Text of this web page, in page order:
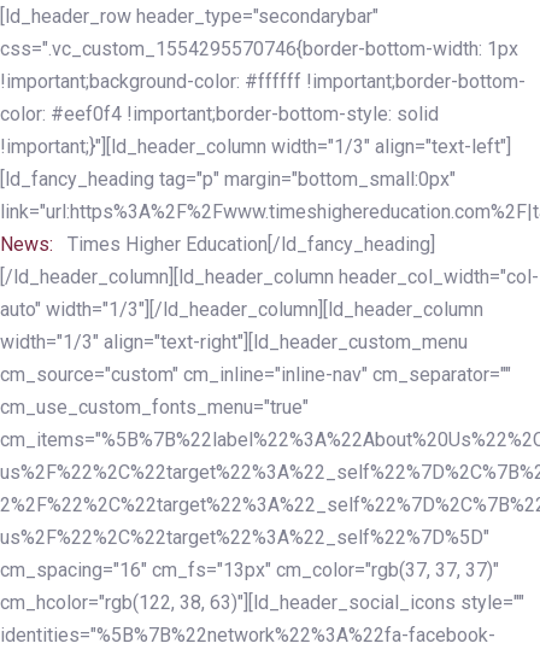
Skip
links
Skip
to
primary
navigation
Skip
to
content
[ld_header_row header_type="secondarybar"
css=".vc_custom_1554295570746{border-bottom-width: 1px
!important;background-color: #ffffff !important;border-bottom-
color: #eef0f4 !important;border-bottom-style: solid
!important;}"][ld_header_column width="1/3" align="text-left"]
[ld_fancy_heading tag="p" margin="bottom_small:0px"
News:
Times Higher Education[/ld_fancy_heading]
[/ld_header_column][ld_header_column header_col_width="col-
auto" width="1/3"][/ld_header_column][ld_header_column
width="1/3" align="text-right"][ld_header_custom_menu
cm_source="custom" cm_inline="inline-nav" cm_separator=""
cm_use_custom_fonts_menu="true"
us%2F%22%2C%22target%22%3A%22_self%22%7D%5D"
cm_spacing="16" cm_fs="13px" cm_color="rgb(37, 37, 37)"
cm_hcolor="rgb(122, 38, 63)"][ld_header_social_icons style=""
identities="%5B%7B%22network%22%3A%22fa-facebook-